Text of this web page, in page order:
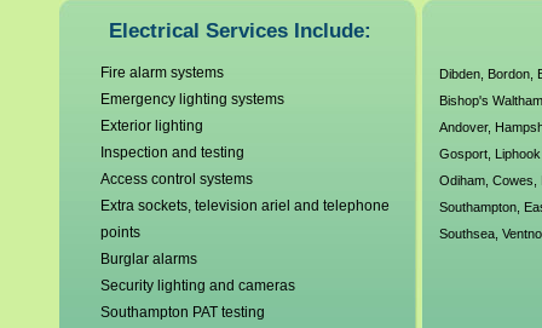
our local Southampton
agreed working standards
We have no callout
electrical requirements. As
Corgi Electrics, Gas Safe
over 30 years experience
Electrical Services Include:
Fire alarm systems
Emergency lighting systems
Exterior lighting
Inspection and testing
Access control systems
Extra sockets, television ariel and telephone
points
Burglar alarms
Security lighting and cameras
Southampton PAT testing
Dibden Bordon
Bishop's
Andover,
Gosport Liphook
Odiham ,Cowes
Southampton
Southsea ,